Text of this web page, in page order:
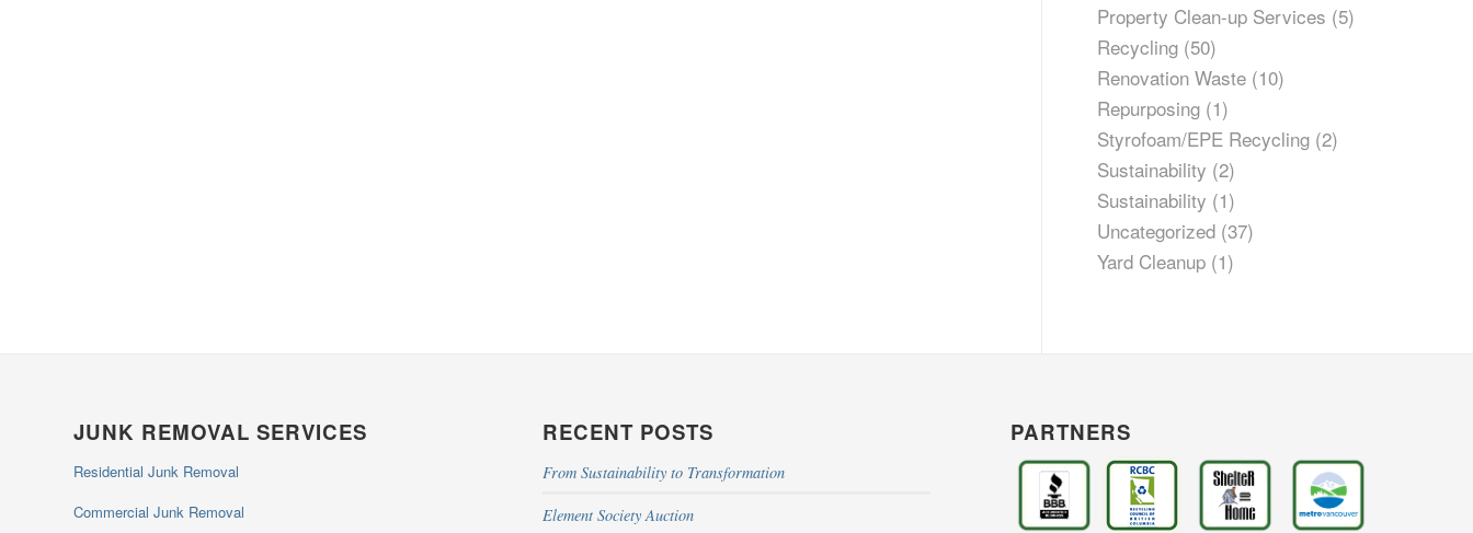
Property Clean-up Services (5)
Recycling (50)
Renovation Waste (10)
Repurposing (1)
Styrofoam/EPE Recycling (2)
Sustainability (2)
Sustainability (1)
Uncategorized (37)
Yard Cleanup (1)
JUNK REMOVAL SERVICES
Residential Junk Removal
Commercial Junk Removal
RECENT POSTS
From Sustainability to Transformation
Element Society Auction
PARTNERS